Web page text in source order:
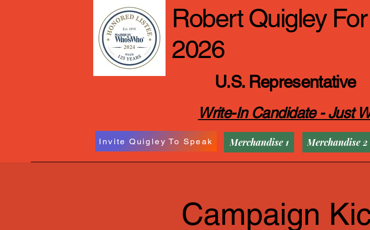
Robert Quigley
2026
U.S. Representative
Write-In Candidate - Just
Invite Quigley To Speak Merchandise 1 Merchandise 2
Campaign